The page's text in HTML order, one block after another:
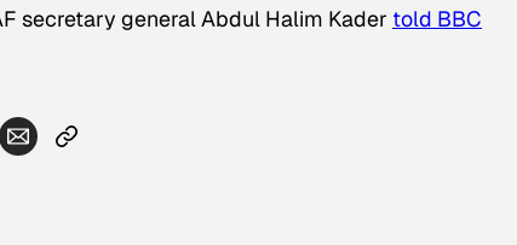
secretary general Abdul Halim Kader told BBC